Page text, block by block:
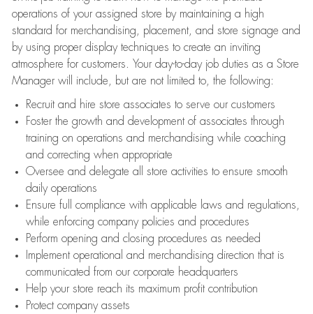
operations of your assigned store by maintaining a high
standard for merchandising, placement, and store signage and
by using proper display techniques to create an inviting
atmosphere for customers. Your day-to-day job duties as a Store
Manager will include, but are not limited to, the following:
Recruit and hire store associates to serve our customers
Foster the growth and development of associates through
training on operations and merchandising while coaching
and correcting when appropriate
Oversee and delegate all store activities to ensure smooth
daily operations
Ensure full compliance with applicable laws and regulations,
while enforcing company policies and procedures
Perform opening and closing procedures as needed
Implement operational and merchandising direction that is
communicated from our corporate headquarters
Help your store reach its maximum profit contribution
Protect company assets